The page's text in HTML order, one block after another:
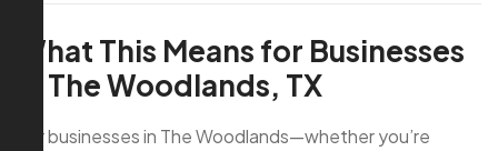
What This Means for Businesses
in The Woodlands, TX
For businesses in The Woodlands—whether you’re